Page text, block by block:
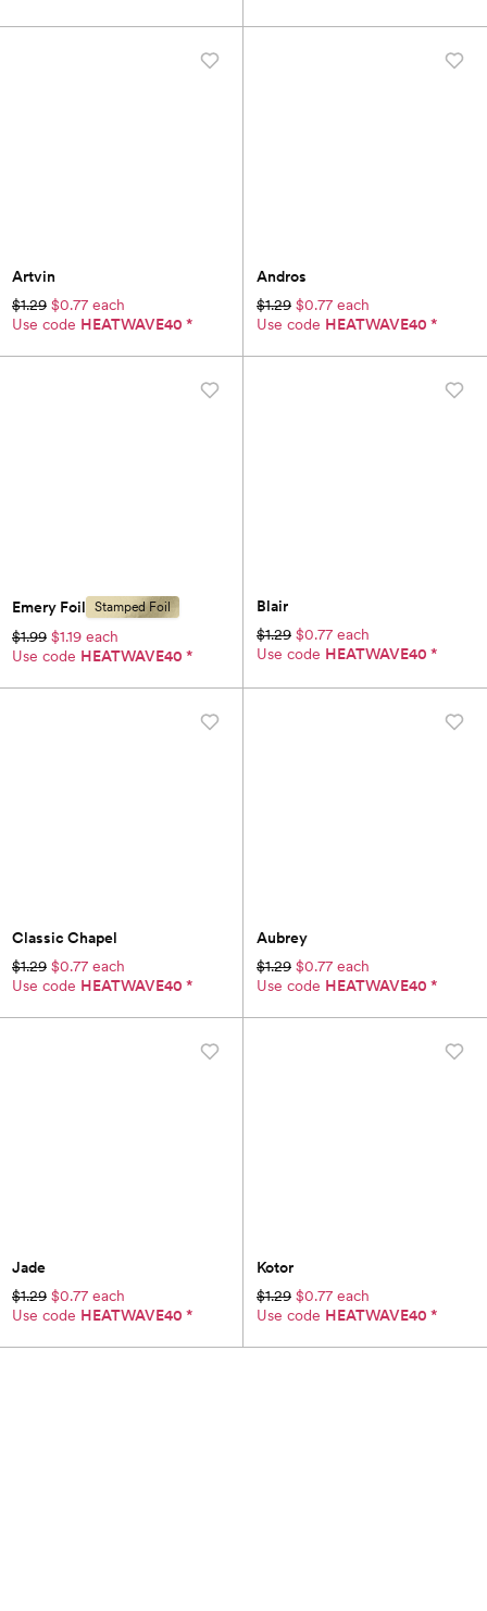
Artvin
$1.29 $0.77 each
Use code HEATWAVE40 *
Andros
$1.29 $0.77 each
Use code HEATWAVE40 *
Emery Foil Stamped Foil
$1.99 $1.19 each
Use code HEATWAVE40 *
Blair
$1.29 $0.77 each
Use code HEATWAVE40 *
Classic Chapel
$1.29 $0.77 each
Use code HEATWAVE40 *
Aubrey
$1.29 $0.77 each
Use code HEATWAVE40 *
Jade
$1.29 $0.77 each
Use code HEATWAVE40 *
Kotor
$1.29 $0.77 each
Use code HEATWAVE40 *